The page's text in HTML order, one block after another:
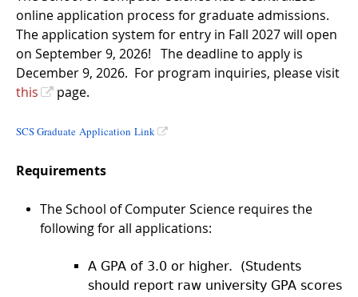
online application process for graduate admissions.
The application system for entry in Fall 2027 will open
on September 9, 2026! The deadline to apply is
December 9, 2026. For program inquiries, please visit
this
page.
SCS Graduate Application Link
Requirements
The School of Computer Science requires the
following for all applications:
A GPA of 3.0 or higher. (Students
should report raw university GPA scores